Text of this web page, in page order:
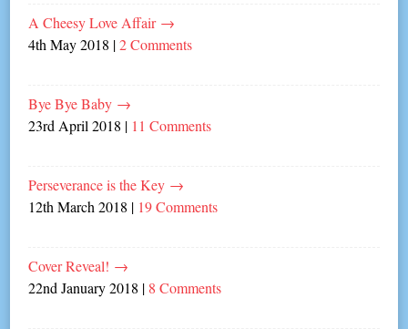
A Cheesy Love Affair →
4th May 2018 |2 Comments
Bye Bye Baby →
23rd April 2018 | 11 Comments
Perseverance is the Key →
12th March 2018 | 19 Comments
Cover Reveal! →
22nd January 2018 | 8 Comments